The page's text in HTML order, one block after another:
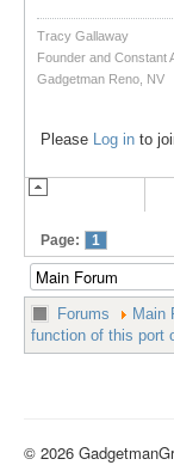
Tracy Gallaway
Founder and Constant
Gadgetman Reno, NV
Please Log in to
Page: 1
Forums Main
function of this port
© 2026